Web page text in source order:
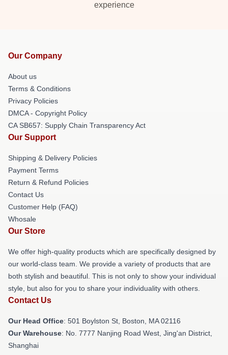
experience
Our Company
About us
Terms & Conditions
Privacy Policies
DMCA - Copyright Policy
CA SB657: Supply Chain Transparency Act
Our Support
Shipping & Delivery Policies
Payment Terms
Return & Refund Policies
Contact Us
Customer Help (FAQ)
Whosale
Our Store
We offer high-quality products which are specifically designed by
our world-class team. We provide a variety of products that are
both stylish and beautiful. This is not only to show your individual
style, but also for you to share your individuality with others.
Contact Us
Our Head Office: 501 Boylston St, Boston, MA 02116
Our Warehouse: No. 7777 Nanjing Road West, Jing'an District,
Shanghai